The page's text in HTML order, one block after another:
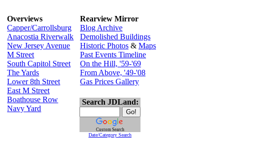
Overviews
Capper/Carrollsburg
Anacostia Riverwalk
New Jersey Avenue
M Street
South Capitol Street
The Yards
Lower 8th Street
East M Street
Boathouse Row
Navy Yard
Rearview Mirror
Blog Archive
Demolished Buildings
Historic Photos & Maps
Past Events Timeline
On the Hill, '59-'69
From Above, '49-'08
Gas Prices Gallery
Search JDLand:
Custom Search
Date/Category Search